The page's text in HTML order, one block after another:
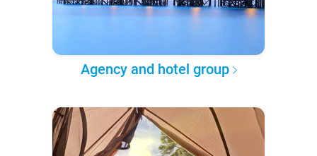
Agency and hotel group